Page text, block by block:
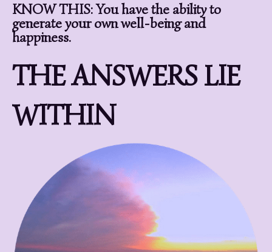
KNOW THIS: You have the ability to
generate your own well-being and
happiness.
THE ANSWERS LIE
WITHIN